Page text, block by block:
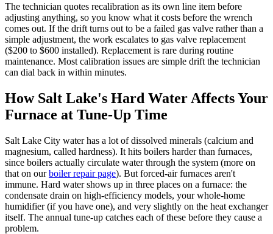
The technician quotes recalibration as its own line item before
adjusting anything, so you know what it costs before the wrench
comes out. If the drift turns out to be a failed gas valve rather than a
simple adjustment, the work escalates to gas valve replacement
($200 to $600 installed). Replacement is rare during routine
maintenance. Most calibration issues are simple drift the technician
can dial back in within minutes.
How Salt Lake's Hard Water Affects Your
Furnace at Tune-Up Time
Salt Lake City water has a lot of dissolved minerals (calcium and
magnesium, called hardness). It hits boilers harder than furnaces,
since boilers actually circulate water through the system (more on
that on ourboiler repair page). But forced-air furnaces aren't
immune. Hard water shows up in three places on a furnace: the
condensate drain on high-efficiency models, your whole-home
humidifier (if you have one), and very slightly on the heat exchanger
itself. The annual tune-up catches each of these before they cause a
problem.